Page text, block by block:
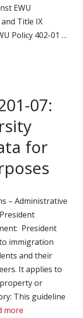
EWU
Title IX
Policy 402-01 …
07:
for
– Administrative
President
immigration
and their
It applies to
or
This guideline
more